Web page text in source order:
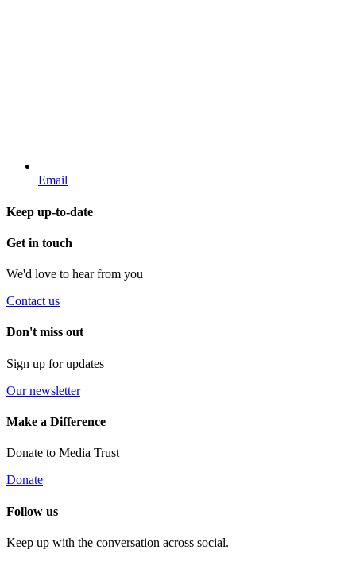
Email
Keep up-to-date
Get in touch
We'd love to hear from you
Contact us
Don't miss out
Sign up for updates
Our newsletter
Make a Difference
Donate to Media Trust
Donate
Follow us
Keep up with the conversation across social.